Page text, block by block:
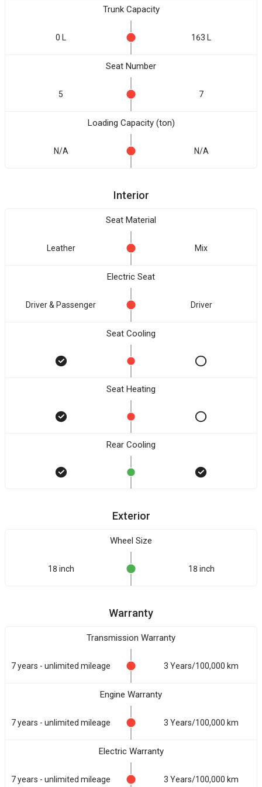
Trunk Capacity
0 L 163 L
Seat Number
5 7
Loading Capacity (ton)
N/A N/A
Interior
Seat Material
Leather Mix
Electric Seat
Driver & Passenger Driver
Seat Cooling
Seat Heating
Rear Cooling
Exterior
Wheel Size
18 inch 18 inch
Warranty
Transmission Warranty
7 years - unlimited mileage 3 Years/100,000 km
Engine Warranty
7 years - unlimited mileage 3 Years/100,000 km
Electric Warranty
7 years - unlimited mileage 3 Years/100,000 km